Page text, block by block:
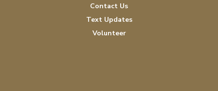
Contact Us
Text Updates
Volunteer